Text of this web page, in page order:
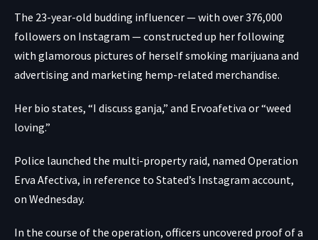
The 23-year-old budding influencer — with over 376,000
followers on Instagram — constructed up her following
with glamorous pictures of herself smoking marijuana and
advertising and marketing hemp-related merchandise.
Her bio states, “I discuss ganja,” and Ervoafetiva or “weed
loving.”
Police launched the multi-property raid, named Operation
Erva Afectiva, in reference to Stated’s Instagram account,
on Wednesday.
In the course of the operation, officers uncovered proof of a